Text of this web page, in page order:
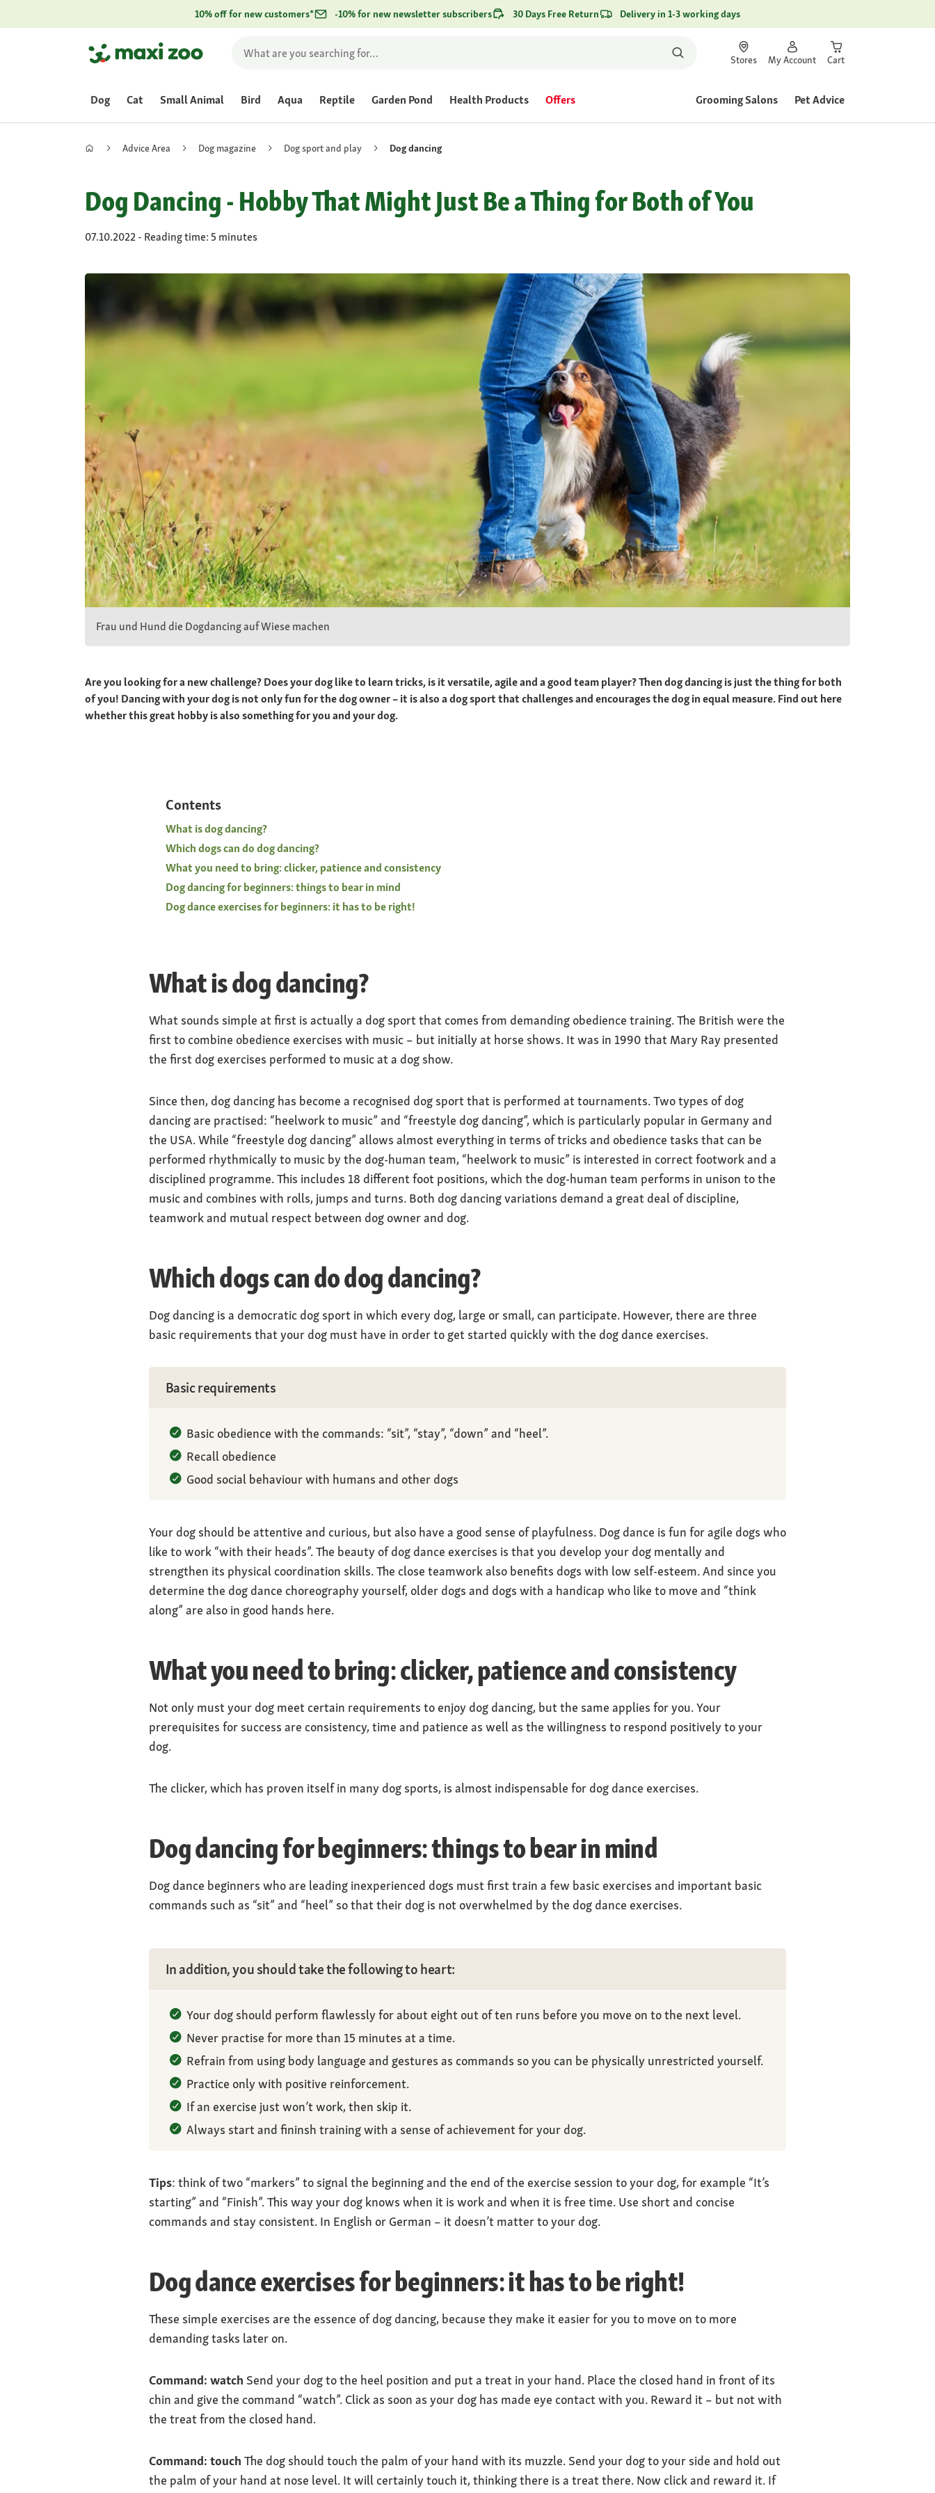
10% off for new customers* -10% for new newsletter subscribers 30 Days Free Return Delivery in 1-3 working days
Stores My Account Cart
Dog Cat Small Animal Bird Aqua Reptile Garden Pond Health Products Offers Grooming Salons Pet Advice
Advice Area Dog magazine Dog sport and play Dog dancing
Dog Dancing - Hobby That Might Just Be a Thing for Both of You
07.10.2022 - Reading time: 5 minutes
Frau und Hund die Dogdancing auf Wiese machen
Are you looking for a new challenge? Does your dog like to learn tricks, is it versatile, agile and a good team player? Then dog dancing is just the thing for both
of you! Dancing with your dog is not only fun for the dog owner – it is also a dog sport that challenges and encourages the dog in equal measure. Find out here
whether this great hobby is also something for you and your dog.
Contents
What is dog dancing?
Which dogs can do dog dancing?
What you need to bring: clicker, patience and consistency
Dog dancing for beginners: things to bear in mind
Dog dance exercises for beginners: it has to be right!
What is dog dancing?
What sounds simple at first is actually a dog sport that comes from demanding obedience training. The British were the
first to combine obedience exercises with music – but initially at horse shows. It was in 1990 that Mary Ray presented
the first dog exercises performed to music at a dog show.
Since then, dog dancing has become a recognised dog sport that is performed at tournaments. Two types of dog
dancing are practised: “heelwork to music” and “freestyle dog dancing”, which is particularly popular in Germany and
the USA. While “freestyle dog dancing” allows almost everything in terms of tricks and obedience tasks that can be
performed rhythmically to music by the dog-human team, “heelwork to music” is interested in correct footwork and a
disciplined programme. This includes 18 different foot positions, which the dog-human team performs in unison to the
music and combines with rolls, jumps and turns. Both dog dancing variations demand a great deal of discipline,
teamwork and mutual respect between dog owner and dog.
Which dogs can do dog dancing?
Dog dancing is a democratic dog sport in which every dog, large or small, can participate. However, there are three
basic requirements that your dog must have in order to get started quickly with the dog dance exercises.
Basic requirements
Basic obedience with the commands: “sit”, “stay”, “down” and “heel”.
Recall obedience
Good social behaviour with humans and other dogs
Your dog should be attentive and curious, but also have a good sense of playfulness. Dog dance is fun for agile dogs who
like to work “with their heads”. The beauty of dog dance exercises is that you develop your dog mentally and
strengthen its physical coordination skills. The close teamwork also benefits dogs with low self-esteem. And since you
determine the dog dance choreography yourself, older dogs and dogs with a handicap who like to move and “think
along” are also in good hands here.
What you need to bring: clicker, patience and consistency
Not only must your dog meet certain requirements to enjoy dog dancing, but the same applies for you. Your
prerequisites for success are consistency, time and patience as well as the willingness to respond positively to your
dog.
The clicker, which has proven itself in many dog sports, is almost indispensable for dog dance exercises.
Dog dancing for beginners: things to bear in mind
Dog dance beginners who are leading inexperienced dogs must first train a few basic exercises and important basic
commands such as “sit” and “heel” so that their dog is not overwhelmed by the dog dance exercises.
In addition, you should take the following to heart:
Your dog should perform flawlessly for about eight out of ten runs before you move on to the next level.
Never practise for more than 15 minutes at a time.
Refrain from using body language and gestures as commands so you can be physically unrestricted yourself.
Practice only with positive reinforcement.
If an exercise just won’t work, then skip it.
Always start and fininsh training with a sense of achievement for your dog.
Tips: think of two “markers” to signal the beginning and the end of the exercise session to your dog, for example “It’s
starting” and “Finish”. This way your dog knows when it is work and when it is free time. Use short and concise
commands and stay consistent. In English or German – it doesn’t matter to your dog.
Dog dance exercises for beginners: it has to be right!
These simple exercises are the essence of dog dancing, because they make it easier for you to move on to more
demanding tasks later on.
Command: watch Send your dog to the heel position and put a treat in your hand. Place the closed hand in front of its
chin and give the command “watch”. Click as soon as your dog has made eye contact with you. Reward it – but not with
the treat from the closed hand.
Command: touch The dog should touch the palm of your hand with its muzzle. Send your dog to your side and hold out
the palm of your hand at nose level. It will certainly touch it, thinking there is a treat there. Now click and reward it. If